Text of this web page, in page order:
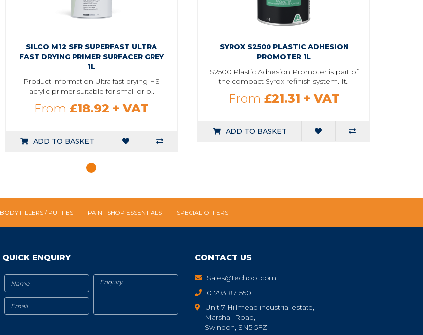
SILCO M12 SFR SUPERFAST ULTRA
FAST DRYING PRIMER SURFACER GREY
1L
Product information Ultra fast drying HS
acrylic primer suitable for small or b..
From £18.92 + VAT
ADD TO BASKET
SYROX S2500 PLASTIC ADHESION
PROMOTER 1L
S2500 Plastic Adhesion Promoter is part of
the compact Syrox refinish system. It..
From £21.31 + VAT
ADD TO BASKET
BODY FILLERS / PUTTIES PAINT SHOP ESSENTIALS SPECIAL OFFERS
QUICK ENQUIRY CONTACT US
Sales@techpol.com
01793 871550
Unit 7 Hillmead industrial estate,
Marshall Road,
Swindon, SN5 5FZ